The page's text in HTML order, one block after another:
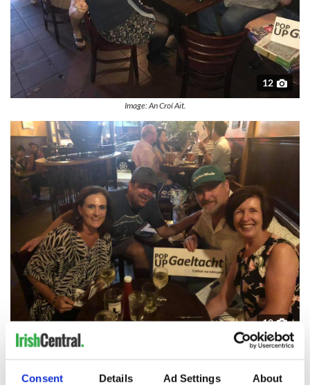
Consent Details Ad Settings About
12
Image: An Croí Ait.
12